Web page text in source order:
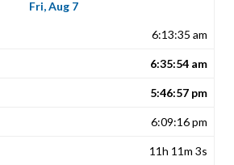
Fri, Aug 7
6:13:35 am
6:35:54 am
5:46:57 pm
6:09:16 pm
11h 11m 3s